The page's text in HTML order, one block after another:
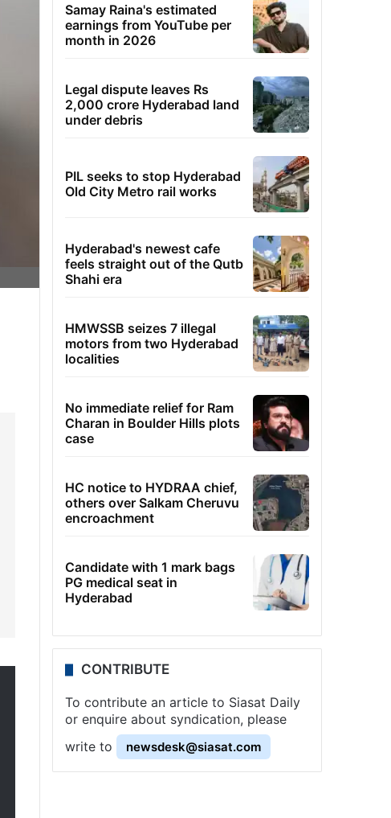
Samay Raina's estimated
earnings from YouTube per
month in 2026
Legal dispute leaves Rs
2,000 crore Hyderabad land
under debris
PIL seeks to stop Hyderabad
Old City Metro rail works
Hyderabad's newest cafe
feels straight out of the Qutb
Shahi era
HMWSSB seizes 7 illegal
motors from two Hyderabad
localities
No immediate relief for Ram
Charan in Boulder Hills plots
case
HC notice to HYDRAA chief,
others over Salkam Cheruvu
encroachment
Candidate with 1 mark bags
PG medical seat in
Hyderabad
CONTRIBUTE
To contribute an article to Siasat Daily
or enquire about syndication, please
write to
newsdesk@siasat.com